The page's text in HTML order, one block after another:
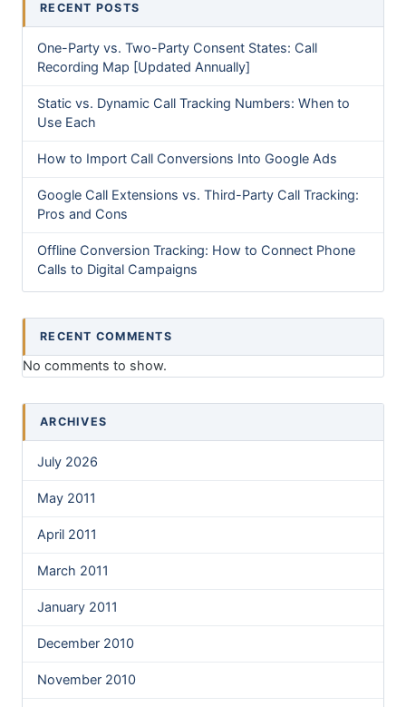
RECENT POSTS
One-Party vs. Two-Party Consent States: Call
Recording Map [Updated Annually]
Static vs. Dynamic Call Tracking Numbers: When to
Use Each
How to Import Call Conversions Into Google Ads
Google Call Extensions vs. Third-Party Call Tracking:
Pros and Cons
Offline Conversion Tracking: How to Connect Phone
Calls to Digital Campaigns
RECENT COMMENTS
No comments to show.
ARCHIVES
July 2026
May 2011
April 2011
March 2011
January 2011
December 2010
November 2010